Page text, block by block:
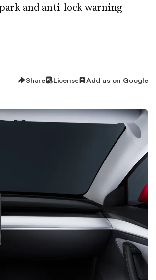
and anti-lock warning
Share License Add us on Google